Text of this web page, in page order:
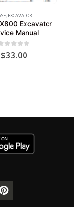
, EXCAVATOR
Excavator
Manual
out of 5
$33.00